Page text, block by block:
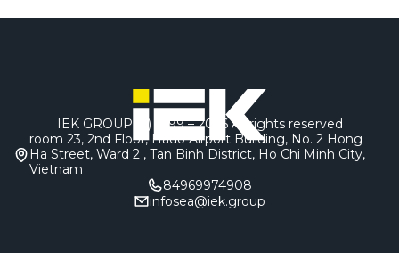
IEK GROUP (c) 1999 – 2026All rights reserved
room 23, 2nd Floor, Hado Airport Building, No. 2 Hong
Ha Street, Ward 2 , Tan Binh District, Ho Chi Minh City,
Vietnam
84969974908
infosea@iek.group